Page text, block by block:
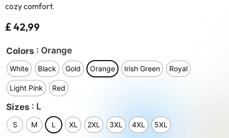
cozy comfort.
£ 42,99
Colors : Orange
White Black Gold Orange Irish Green Royal
Light Pink Red
Sizes : L
S M L XL 2XL 3XL 4XL 5XL